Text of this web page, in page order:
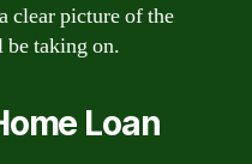
clear picture of the
taking on.
Loan